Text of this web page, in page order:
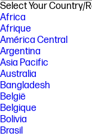
Select Your Country/
Africa
Afrique
América Central
Argentina
Asia Pacific
Australia
Bangladesh
België
Belgique
Bolivia
Brasil